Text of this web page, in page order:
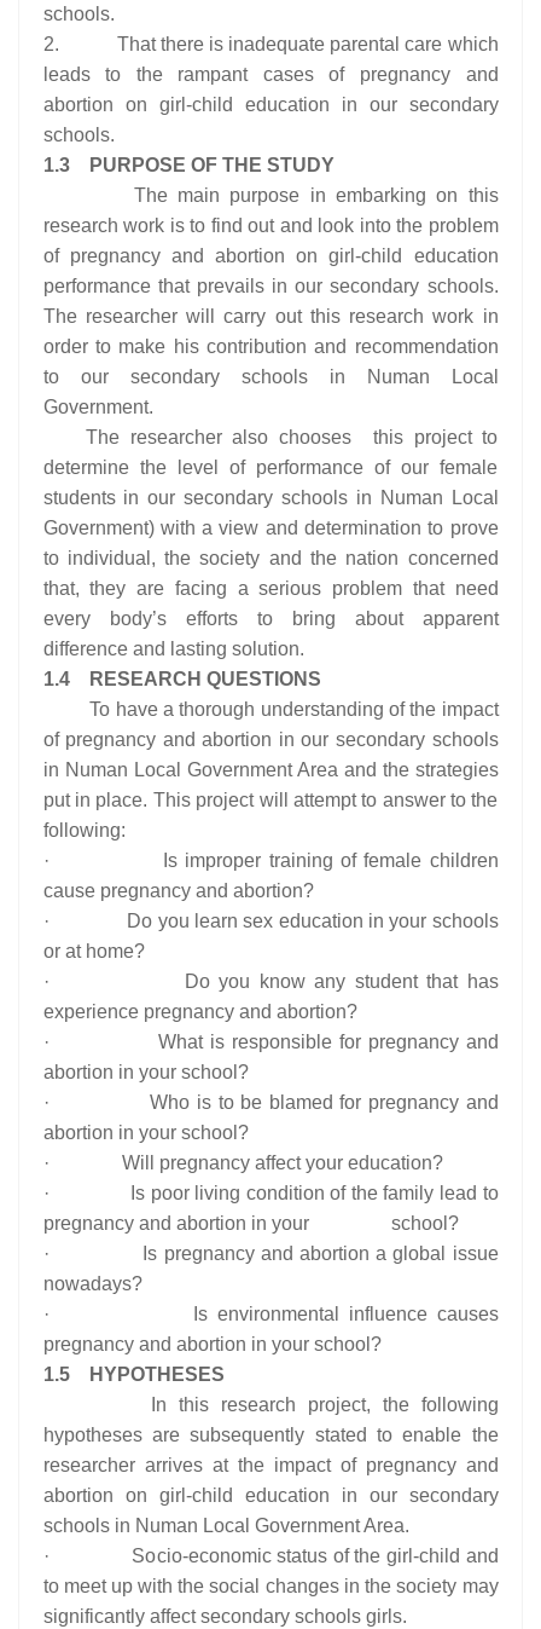
schools.
2. That there is inadequate parental care which
leads to the rampant cases of pregnancy and
abortion on girl-child education in our secondary
schools.
1.3 PURPOSE OF THE STUDY
The main purpose in embarking on this
research work is to find out and look into the problem
of pregnancy and abortion on girl-child education
performance that prevails in our secondary schools.
The researcher will carry out this research work in
order to make his contribution and recommendation
to our secondary schools in Numan Local
Government.
The researcher also chooses this project to
determine the level of performance of our female
students in our secondary schools in Numan Local
Government) with a view and determination to prove
to individual, the society and the nation concerned
that, they are facing a serious problem that need
every body’s efforts to bring about apparent
difference and lasting solution.
1.4 RESEARCH QUESTIONS
To have a thorough understanding of the impact
of pregnancy and abortion in our secondary schools
in Numan Local Government Area and the strategies
put in place. This project will attempt to answer to the
following:
· Is improper training of female children
cause pregnancy and abortion?
· Do you learn sex education in your schools
or at home?
· Do you know any student that has
experience pregnancy and abortion?
· What is responsible for pregnancy and
abortion in your school?
· Who is to be blamed for pregnancy and
abortion in your school?
· Will pregnancy affect your education?
· Is poor living condition of the family lead to
pregnancy and abortion in your school?
· Is pregnancy and abortion a global issue
nowadays?
· Is environmental influence causes
pregnancy and abortion in your school?
1.5 HYPOTHESES
In this research project, the following
hypotheses are subsequently stated to enable the
researcher arrives at the impact of pregnancy and
abortion on girl-child education in our secondary
schools in Numan Local Government Area.
· Socio-economic status of the girl-child and
to meet up with the social changes in the society may
significantly affect secondary schools girls.